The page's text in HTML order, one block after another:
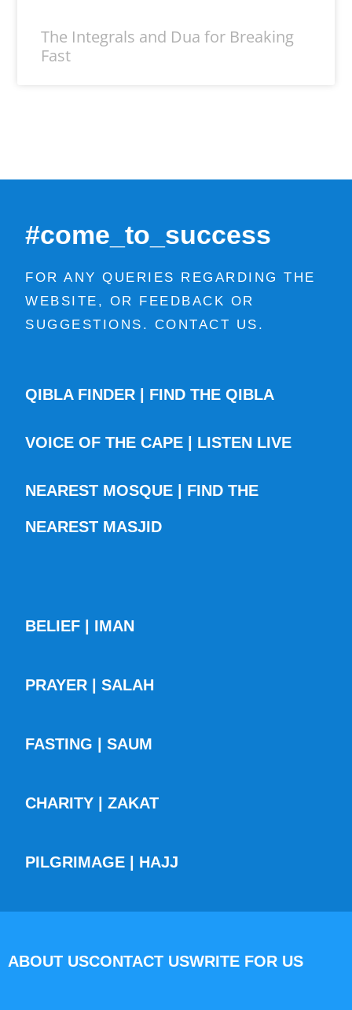
The Integrals and Dua for Breaking
Fast
#come_to_success
FOR ANY QUERIES REGARDING THE
WEBSITE, OR FEEDBACK OR
SUGGESTIONS. CONTACT US.
QIBLA FINDER | FIND THE QIBLA
VOICE OF THE CAPE | LISTEN LIVE
NEAREST MOSQUE | FIND THE
NEAREST MASJID
BELIEF | IMAN
PRAYER | SALAH
FASTING | SAUM
CHARITY | ZAKAT
PILGRIMAGE | HAJJ
ABOUT USCONTACT USWRITE FOR US